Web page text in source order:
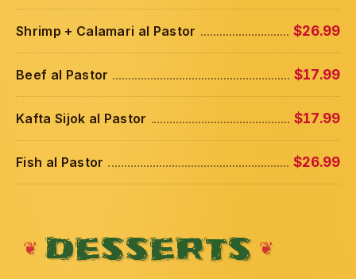
Shrimp + Calamari al Pastor $26.99
Beef al Pastor $17.99
Kafta Sijok al Pastor $17.99
Fish al Pastor $26.99
DESSERTS